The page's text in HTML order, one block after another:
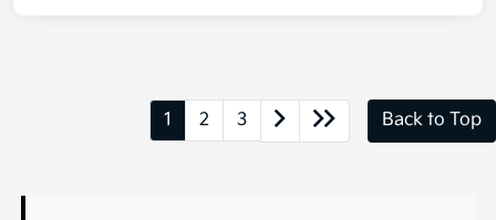
1 2 3 Back to Top